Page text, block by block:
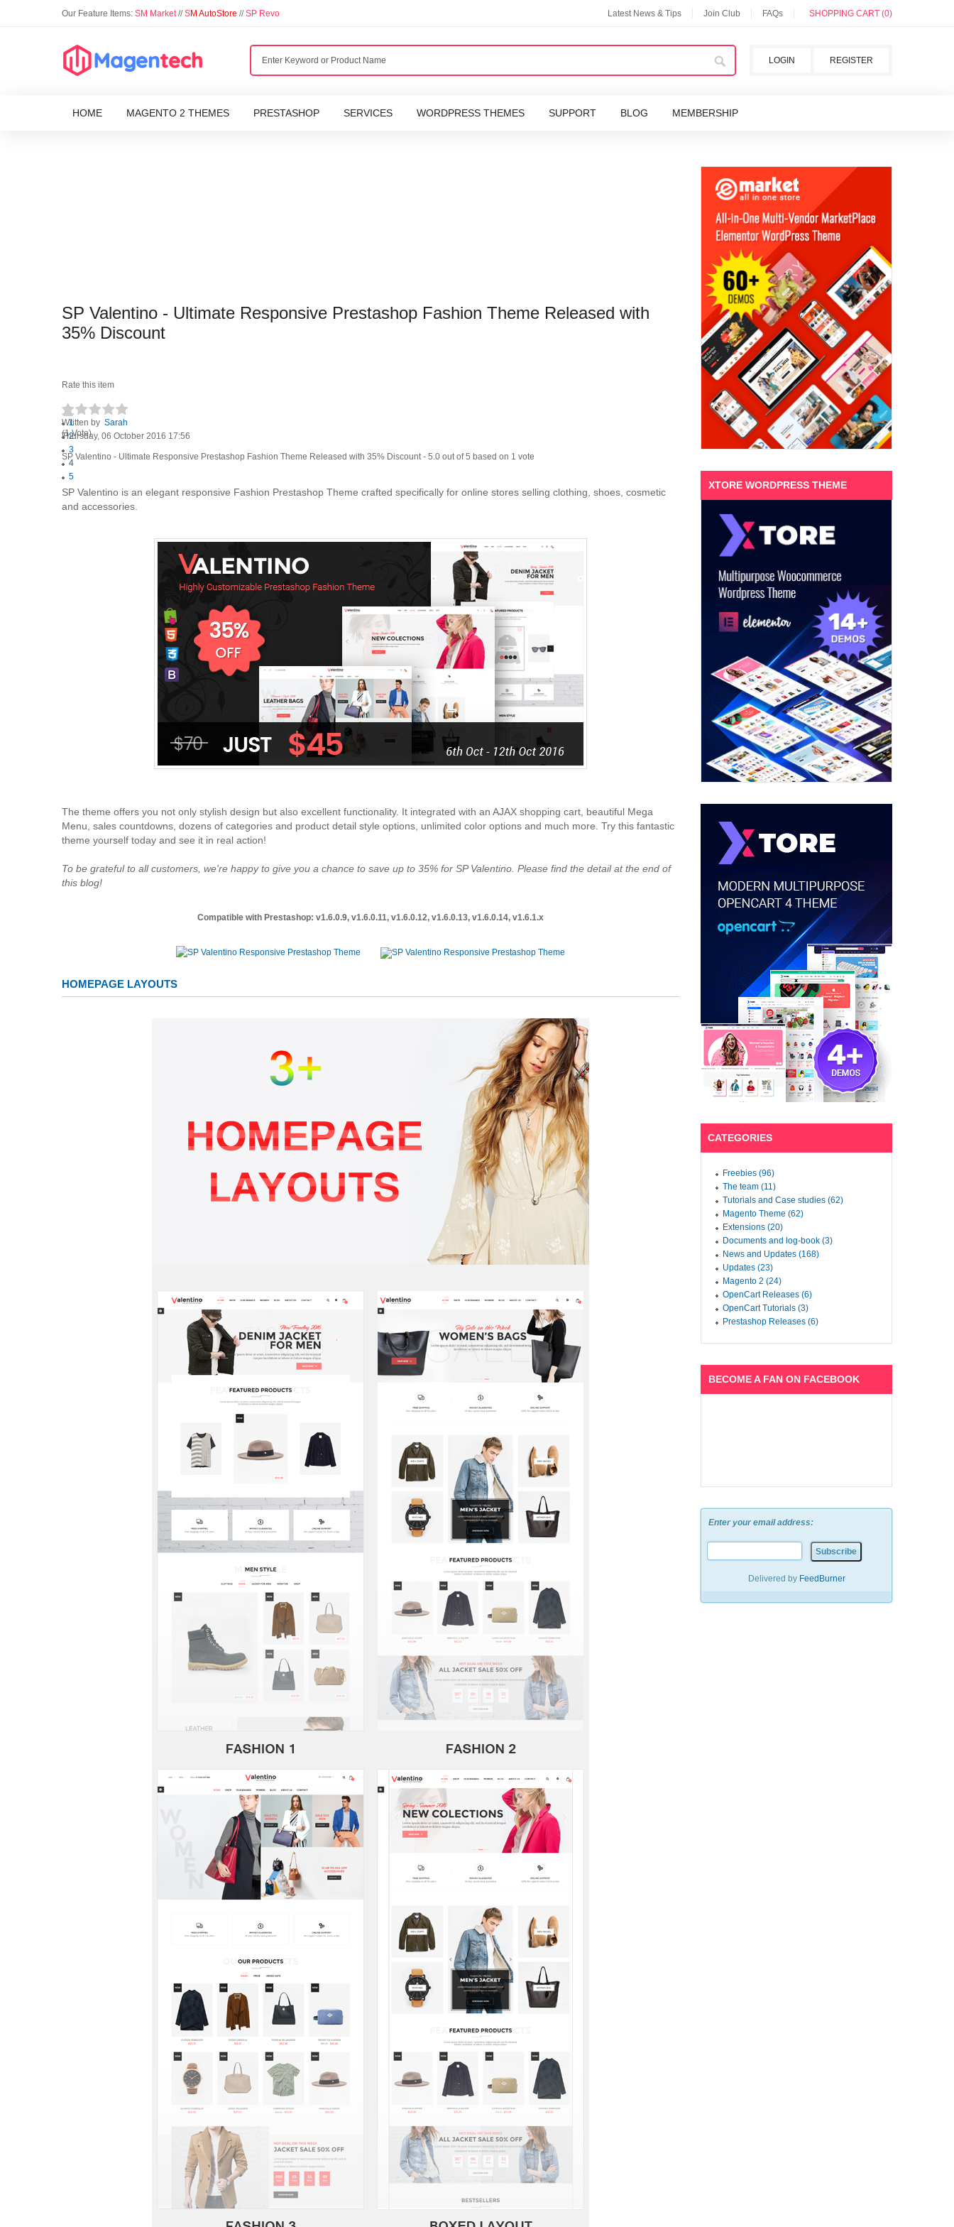
Our Feature Items: SM Market//SM AutoStore //SP Revo Latest News & Tips Join Club FAQs SHOPPING CART (0)
REGISTER
LOGIN
HOME MAGENTO 2 THEMES PRESTASHOP SERVICES WORDPRESS THEMES SUPPORT BLOG MEMBERSHIP
SP Valentino - Ultimate Responsive Prestashop Fashion Theme Released with
35% Discount
Rate this item
1
2
3
4
5
(1 Vote)
Written by Sarah
Thursday, 06 October 2016 17:56
SP Valentino - Ultimate Responsive Prestashop Fashion Theme Released with 35% Discount- 5.0 out of5 based on 1 vote
SP Valentino is an elegant responsive Fashion Prestashop Theme crafted specifically for online stores selling clothing, shoes, cosmetic
and accessories.
The theme offers you not only stylish design but also excellent functionality. It integrated with an AJAX shopping cart, beautiful Mega
Menu, sales countdowns, dozens of categories and product detail style options, unlimited color options and much more. Try this fantastic
theme yourself today and see it in real action!
To be grateful to all customers, we're happy to give you a chance to save up to 35% for SP Valentino. Please find the detail at the end of
this blog!
Compatible with Prestashop: v1.6.0.9, v1.6.0.11, v1.6.0.12, v1.6.0.13, v1.6.0.14, v1.6.1.x
HOMEPAGE LAYOUTS
XTORE WORDPRESS THEME
CATEGORIES
Freebies (96)
The team (11)
Tutorials and Case studies (62)
Magento Theme (62)
Extensions (20)
Documents and log-book (3)
News and Updates (168)
Updates (23)
Magento 2 (24)
OpenCart Releases (6)
OpenCart Tutorials (3)
Prestashop Releases (6)
BECOME A FAN ON FACEBOOK
Enter your email address:
Delivered by FeedBurner